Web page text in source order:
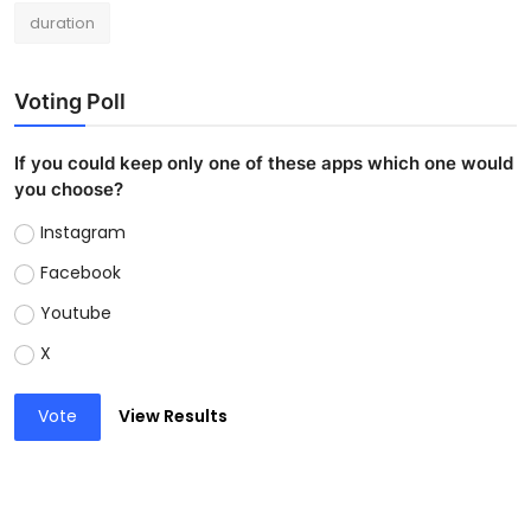
duration
Voting Poll
If you could keep only one of these apps which one would
you choose?
Instagram
Facebook
Youtube
X
Vote View Results